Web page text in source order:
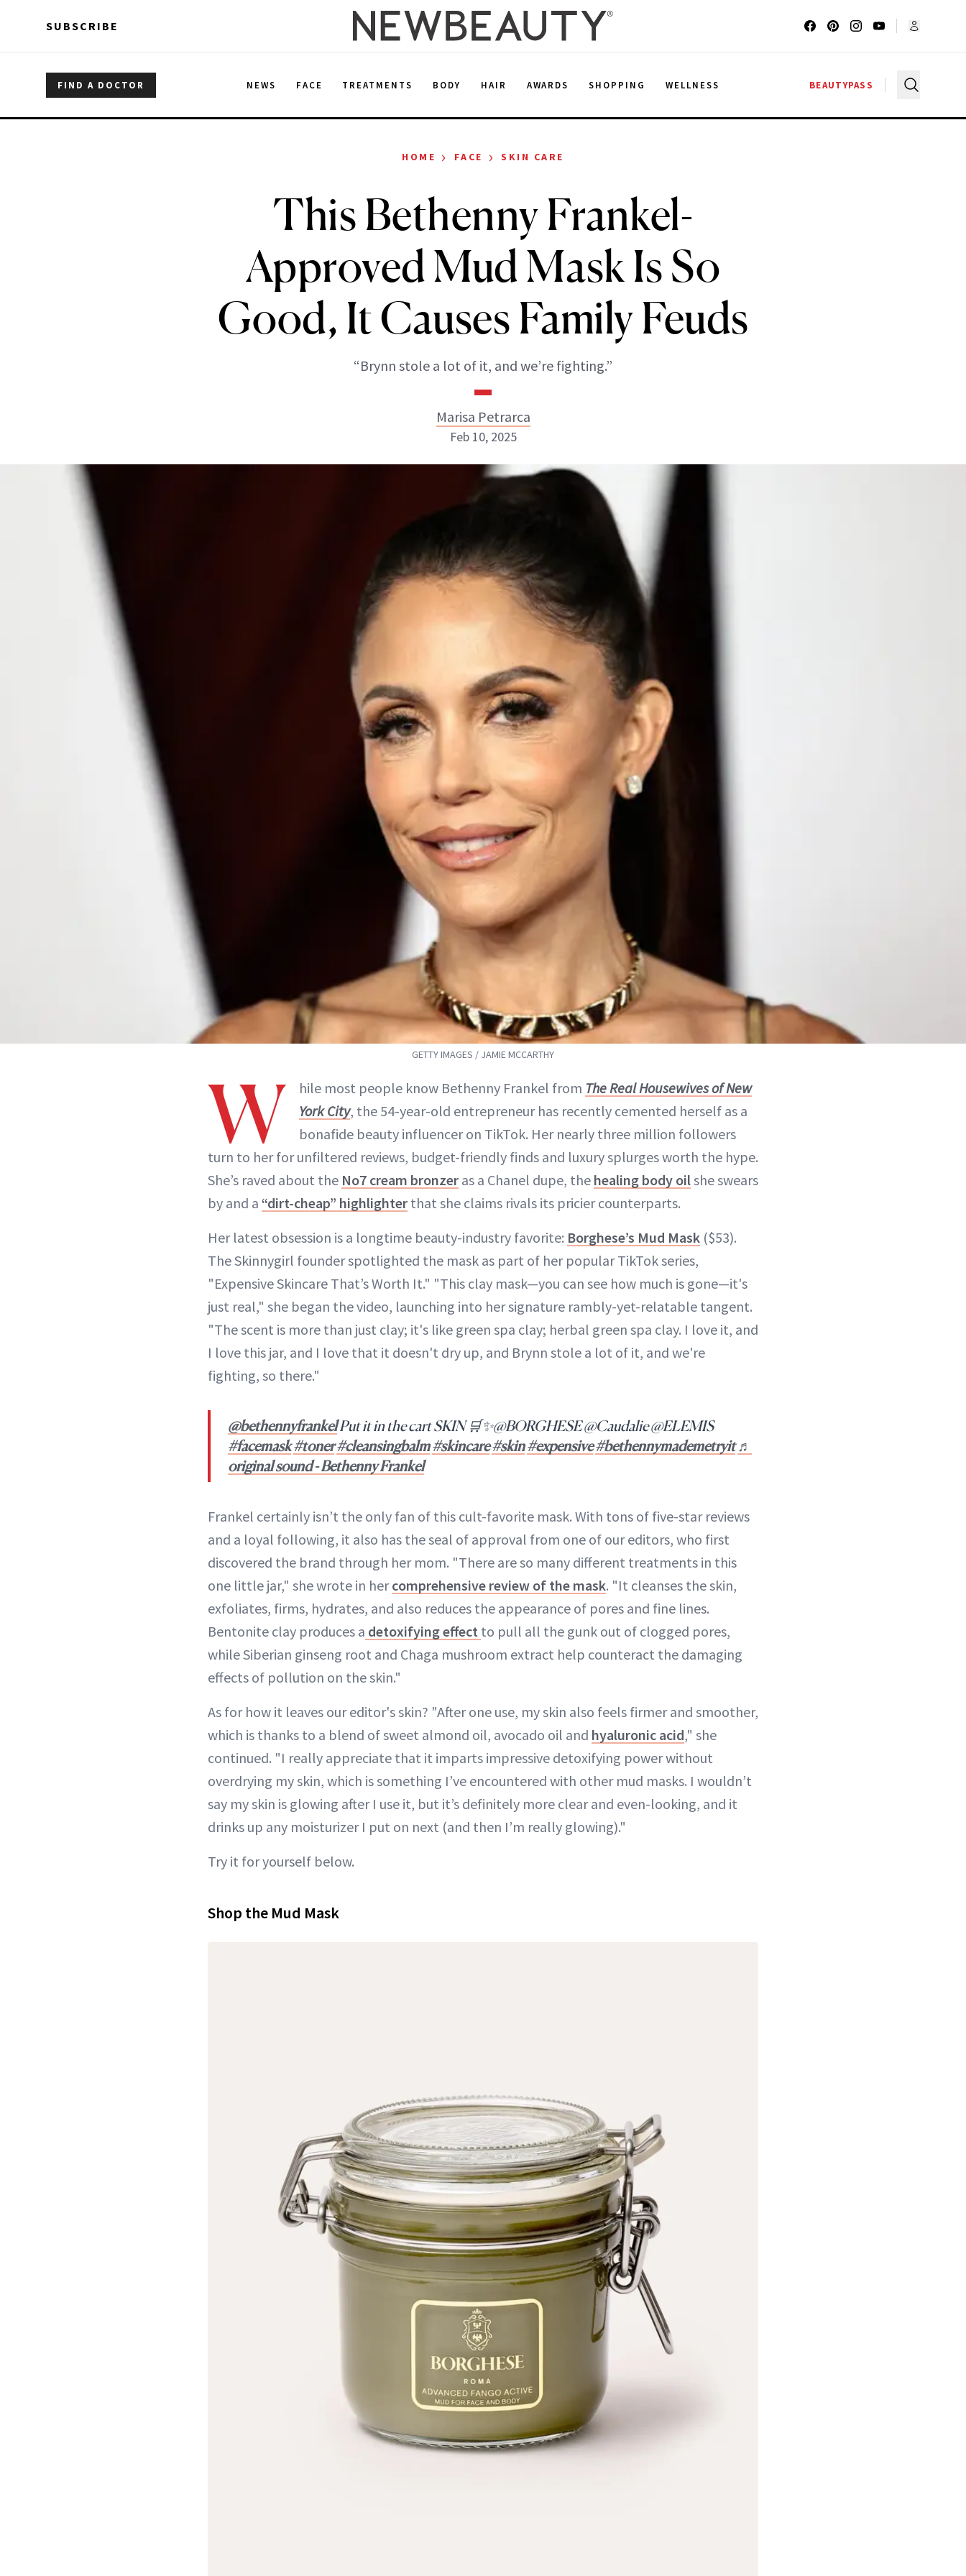
SUBSCRIBE
FIND A DOCTOR NEWS FACE TREATMENTS BODY HAIR AWARDS SHOPPING WELLNESS BEAUTYPASS
HOME › FACE › SKIN CARE
This Bethenny Frankel-
Approved Mud Mask Is So
Good, It Causes Family Feuds
“Brynn stole a lot of it, and we’re fighting.”
Marisa Petrarca
Marisa Petrarca
ABOUT NEWBEAUTY
Feb 10, 2025
GETTY IMAGES / JAMIE MCCARTHY
W hile most people know Bethenny Frankel from The Real Housewives of New
York City, the 54-year-old entrepreneur has recently cemented herself as a
bonafide beauty influencer on TikTok. Her nearly three million followers
turn to her for unfiltered reviews, budget-friendly finds and luxury splurges worth the hype.
She’s raved about the No7 cream bronzer as a Chanel dupe, the healing body oilshe swears
by and a “dirt-cheap” highlighter that she claims rivals its pricier counterparts.
Her latest obsession is a longtime beauty-industry favorite: Borghese’s Mud Mask ($53).
The Skinnygirl founder spotlighted the mask as part of her popular TikTok series,
"Expensive Skincare That’s Worth It." "This clay mask—you can see how much is gone—it's
just real," she began the video, launching into her signature rambly-yet-relatable tangent.
"The scent is more than just clay; it's like green spa clay; herbal green spa clay. I love it, and
I love this jar, and I love that it doesn't dry up, and Brynn stole a lot of it, and we're
fighting, so there."
@bethennyfrankelPut it in the cart SKIN 🛒✨@BORGHESE @Caudalie @ELEMIS
#facemask#toner#cleansingbalm#skincare#skin#expensive#bethennymademetryit ♬
original sound - Bethenny Frankel
Frankel certainly isn’t the only fan of this cult-favorite mask. With tons of five-star reviews
and a loyal following, it also has the seal of approval from one of our editors, who first
discovered the brand through her mom. "There are so many different treatments in this
one little jar," she wrote in hercomprehensive review of the mask. "It cleanses the skin,
exfoliates, firms, hydrates, and also reduces the appearance of pores and fine lines.
Bentonite clay produces a detoxifying effect to pull all the gunk out of clogged pores,
while Siberian ginseng root and Chaga mushroom extract help counteract the damaging
effects of pollution on the skin."
As for how it leaves our editor's skin? "After one use, my skin also feels firmer and smoother,
which is thanks to a blend of sweet almond oil, avocado oil and hyaluronic acid," she
continued. "I really appreciate that it imparts impressive detoxifying power without
overdrying my skin, which is something I’ve encountered with other mud masks. I wouldn’t
say my skin is glowing after I use it, but it’s definitely more clear and even-looking, and it
drinks up any moisturizer I put on next (and then I’m really glowing)."
Try it for yourself below.
Shop the Mud Mask